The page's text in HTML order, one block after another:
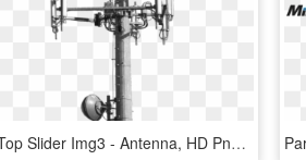
Top Slider Img3 - Antenna, HD Png Download